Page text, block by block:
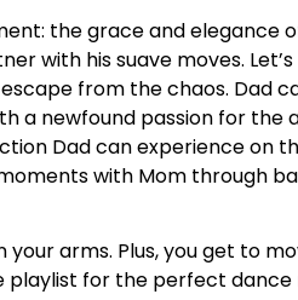
the grace and elegance
with his suave moves.
from the chaos. Dad
a newfound passion for the
Dad can experience on
with Mom through
arms. Plus, you get to
playlist for the perfect dance